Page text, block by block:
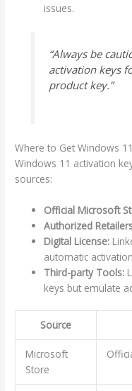
issues.
“Always be
activation keys
product key.”
Where to Get Windows
Windows 11 activation
sources:
Official Microsoft
Authorized
Digital License:
automatic
Third-party Tools:
keys but emulate
Source
Microsoft
Store